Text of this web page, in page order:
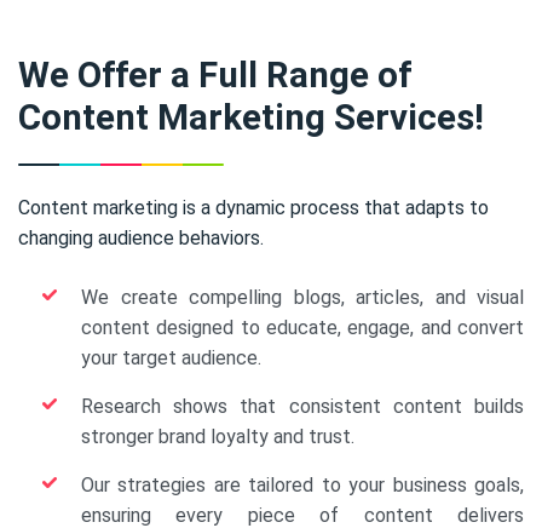
We Offer a Full Range of
Content Marketing Services!
Content marketing is a dynamic process that adapts to
changing audience behaviors.
We create compelling blogs, articles, and visual
content designed to educate, engage, and convert
your target audience.
Research shows that consistent content builds
stronger brand loyalty and trust.
Our strategies are tailored to your business goals,
ensuring every piece of content delivers